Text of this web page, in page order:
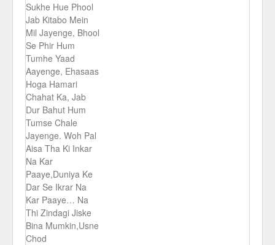
Sukhe Hue Phool
Jab Kitabo Mein
Mil Jayenge, Bhool
Se Phir Hum
Tumhe Yaad
Aayenge, Ehasaas
Hoga Hamari
Chahat Ka, Jab
Dur Bahut Hum
Tumse Chale
Jayenge. Woh Pal
Aisa Tha Ki Inkar
Na Kar
Paaye,Duniya Ke
Dar Se Ikrar Na
Kar Paaye… Na
Thi Zindagi Jiske
Bina Mumkin,Usne
Chod